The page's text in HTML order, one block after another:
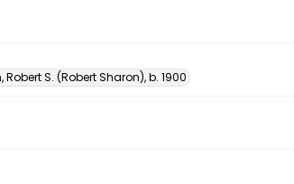
Robert S. (Robert Sharon), b. 1900